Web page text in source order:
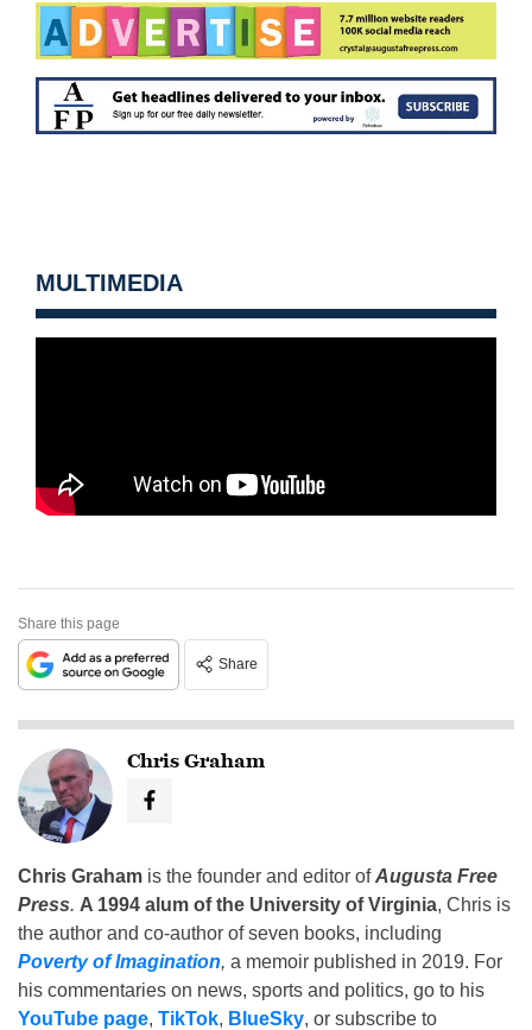
MULTIMEDIA
Share this page
Share
Chris Graham
Chris Graham is the founder and editor ofAugusta Free
Press. A 1994 alum of the University of Virginia, Chris is
the author and co-author of seven books, including
Poverty of Imagination, a memoir published in 2019. For
his commentaries on news, sports and politics, go to his
YouTube page, TikTok, BlueSky, or subscribe to